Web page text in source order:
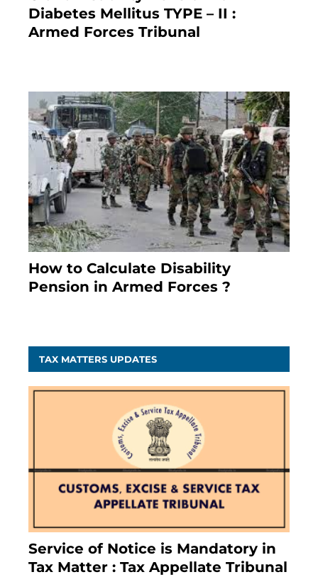
Diabetes Mellitus TYPE – II :
Armed Forces Tribunal
How to Calculate Disability
Pension in Armed Forces ?
TAX MATTERS UPDATES
Service of Notice is Mandatory in
Tax Matter : Tax Appellate Tribunal